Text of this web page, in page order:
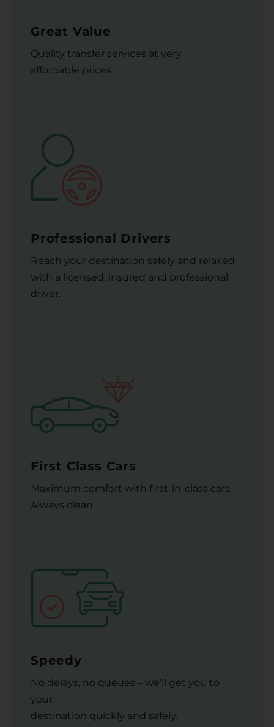
Great Value
Quality transfer services at very
affordable prices.
Professional Drivers
Reach your destination safely and relaxed
with a licensed, insured and professional
driver.
First Class Cars
Maximum comfort with first-in-class cars.
Always clean.
Speedy
No delays, no queues – we’ll get you to
your
destination quickly and safely.